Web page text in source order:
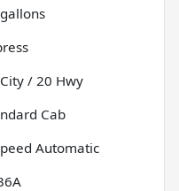
gallons
City / 20 Hwy
Cab
Automatic